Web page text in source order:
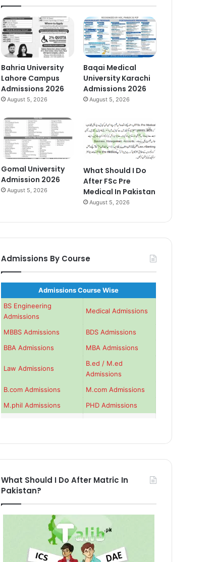
Bahria University
Lahore Campus
Admissions 2026
August 5, 2026
Baqai Medical
University Karachi
Admissions 2026
August 5, 2026
Gomal University
Admission 2026
August 5, 2026
What Should I Do
After FSc Pre
Medical In Pakistan
August 5, 2026
Admissions By Course
Admissions Course Wise
BS Engineering
Admissions
Medical Admissions
MBBS Admissions
BDS Admissions
BBA Admissions
MBA Admissions
Law Admissions
B.ed / M.ed
Admissions
B.com Admissions
M.com Admissions
M.phil Admissions
PHD Admissions
What Should I Do After Matric In
Pakistan?